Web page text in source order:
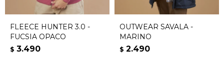
FLEECE HUNTER 3.0 -
FUCSIA OPACO
$ 3.490
OUTWEAR SAVALA -
MARINO
$ 2.490